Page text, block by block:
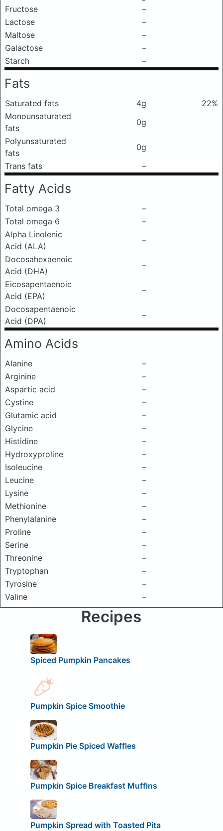
Fructose
–
Lactose
–
Maltose
–
Galactose
–
Starch
–
Fats
Saturated fats 4g
22%
Monounsaturated
fats
0g
Polyunsaturated
fats
0g
Trans fats
–
Fatty Acids
Total omega 3
–
Total omega 6
–
Alpha Linolenic
Acid (ALA)
–
Docosahexaenoic
Acid (DHA)
–
Eicosapentaenoic
Acid (EPA)
–
Docosapentaenoic
Acid (DPA)
–
Amino Acids
Alanine
–
Arginine
–
Aspartic acid
–
Cystine
–
Glutamic acid
–
Glycine
–
Histidine
–
Hydroxyproline
–
Isoleucine
–
Leucine
–
Lysine
–
Methionine
–
Phenylalanine
–
Proline
–
Serine
–
Threonine
–
Tryptophan
–
Tyrosine
–
Valine
–
Recipes
Spiced Pumpkin Pancakes
Pumpkin Spice Smoothie
Pumpkin Pie Spiced Waffles
Pumpkin Spice Breakfast Muffins
Pumpkin Spread with Toasted Pita